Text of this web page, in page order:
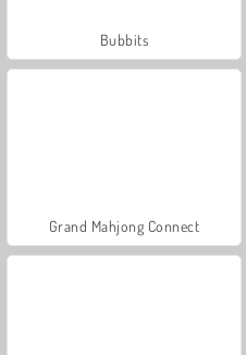
Bubbits
Grand Mahjong Connect